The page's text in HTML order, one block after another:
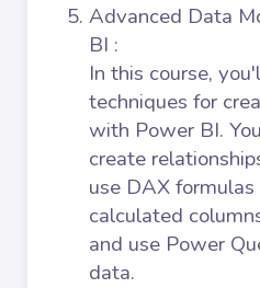
Advanced Data
BI :
In this course,
techniques for
with Power BI.
create
use DAX
calculated
and use Power
data.